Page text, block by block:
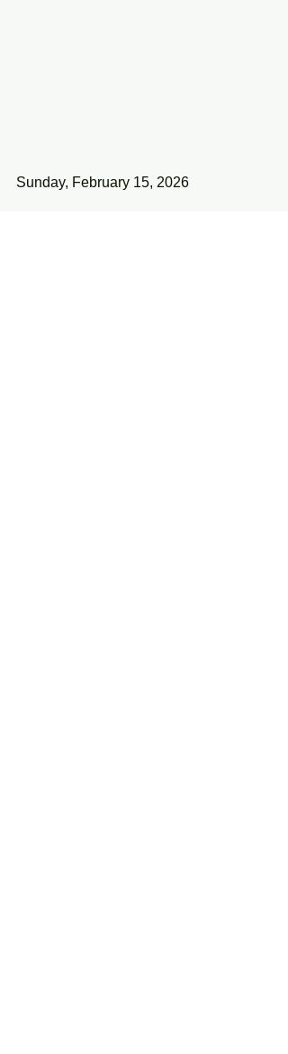
Sunday, February 15, 2026